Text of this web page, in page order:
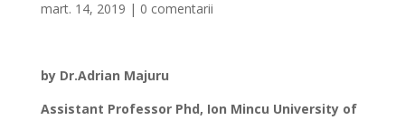
mart. 14, 2019 | 0 comentarii
by Dr.Adrian Majuru
Assistant Professor Phd, Ion Mincu University of